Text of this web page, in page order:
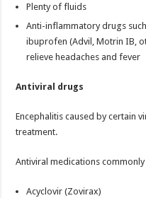
Plenty of fluids
Anti-inflammatory drugs
ibuprofen (Advil, Motrin IB,
relieve headaches and fever
Antiviral drugs
Encephalitis caused by certain
treatment.
Antiviral medications
Acyclovir (Zovirax)